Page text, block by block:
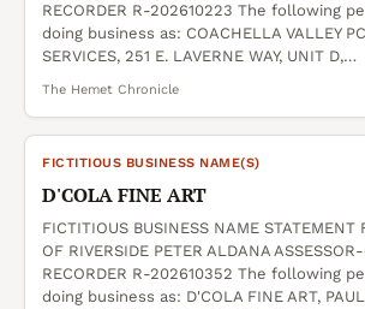
RECORDER R-202610223 The following
doing business as: COACHELLA VALLEY
SERVICES, 251 E. LAVERNE WAY, UNIT D,…
The Hemet Chronicle
FICTITIOUS BUSINESS NAME(S)
D'COLA FINE ART
FICTITIOUS BUSINESS NAME STATEMENT
OF RIVERSIDE PETER ALDANA
RECORDER R-202610352 The following
doing business as: D'COLA FINE ART,